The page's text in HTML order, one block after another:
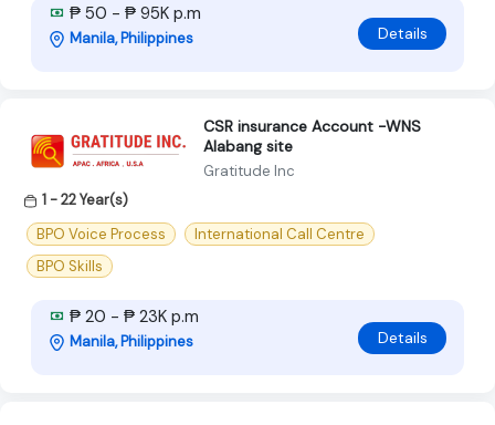
₱ 50 - ₱ 95K p.m
Manila, Philippines Details
CSR insurance Account -WNS
Alabang site
Gratitude Inc
1 - 22 Year(s)
BPO Voice Process
International Call Centre
BPO Skills
₱ 20 - ₱ 23K p.m
Manila, Philippines Details